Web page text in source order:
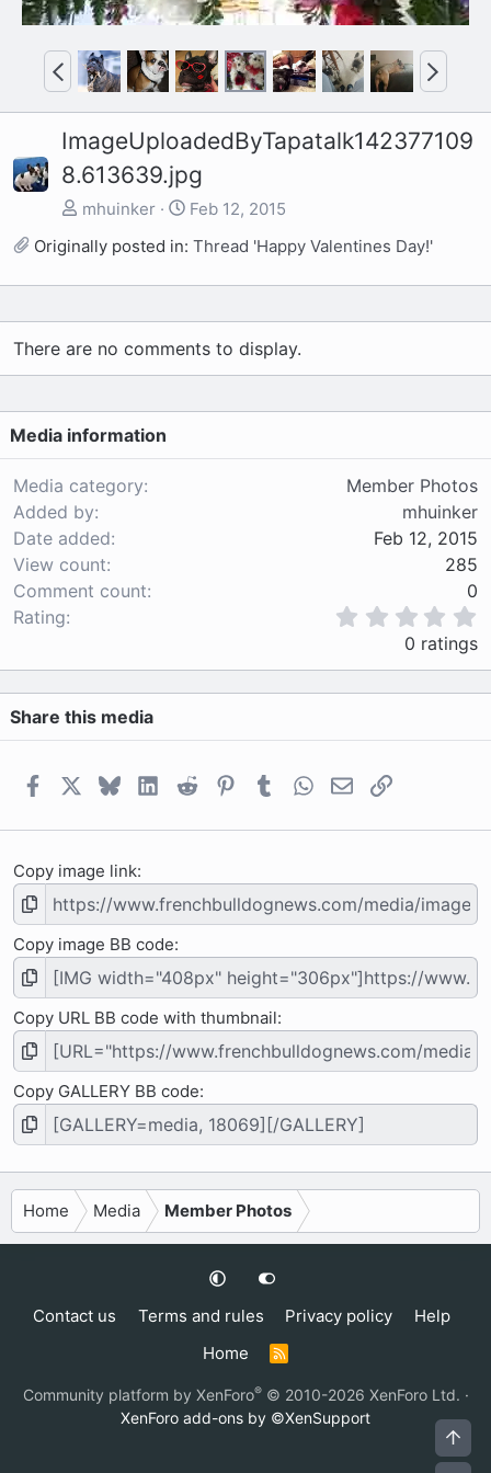
P
r
e
N
e
x
t
ImageUploadedByTapatalk142377109
8.613639.jpg
mhuinker
Feb 12, 2015
Originally posted in: Thread 'Happy Valentines Day!'
There are no comments to display.
Media information
Media category
Member Photos
Added by
mhuinker
Date added
Feb 12, 2015
View count
285
Comment count
0
Rating
0
0
s
a
)
0 ratings
Share this media
FacebookBlueskyLinkedIn
Reddit PinterestTumblrWhatsApp
EmailLink
Copy image link
Copy image BB code
Copy URL BB code with thumbnail
Copy GALLERY BB code
Home Media Member Photos
Contact us Terms and rules Privacy policy
Help
Home
R
S
Community platform by XenForo® © 2010-2026 XenForo Ltd. ·
XenForo add-ons by ©XenSupport